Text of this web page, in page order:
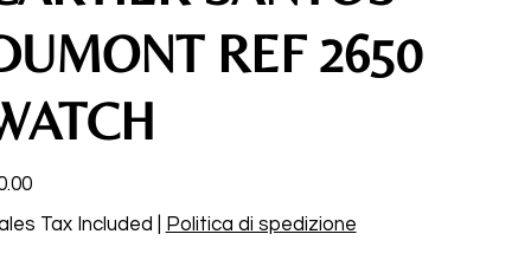
REF 2650
Tax Included
Politica di spedizione